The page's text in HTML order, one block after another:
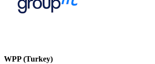
WPP (Turkey)